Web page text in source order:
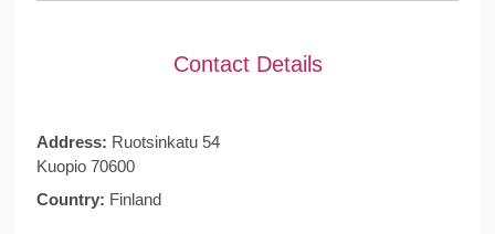
Contact Details
Address: Ruotsinkatu 54
Kuopio 70600
Country: Finland